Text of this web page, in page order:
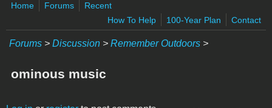
Home Forums
Recent
How To Help
100-Year Plan Contact
Forums > Discussion > Remember Outdoors >
ominous music